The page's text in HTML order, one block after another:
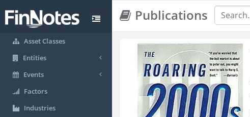
Asset Classes
Entities
Events
Factors
Industries
Publications